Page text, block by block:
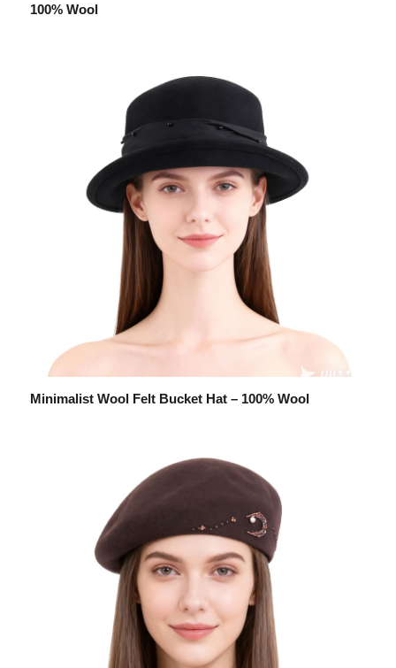
100% Wool
Minimalist Wool Felt Bucket Hat – 100% Wool